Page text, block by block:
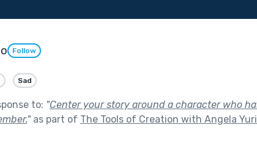
Follow
Sad
to: "Center your story around a character who
"as part of The Tools of Creation with Angela